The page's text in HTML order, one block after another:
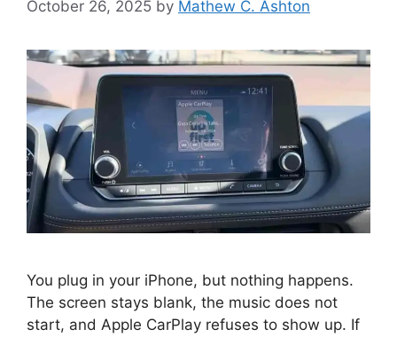
October 26, 2025 by Mathew C. Ashton
You plug in your iPhone, but nothing happens.
The screen stays blank, the music does not
start, and Apple CarPlay refuses to show up. If